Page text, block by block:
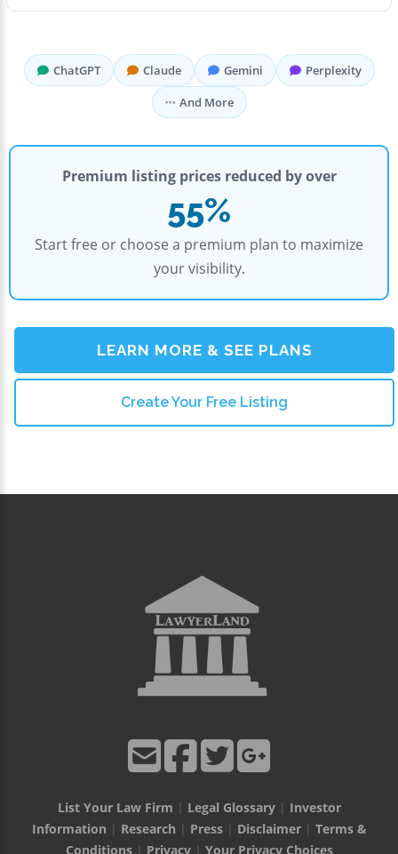
ChatGPT Claude Gemini
Perplexity
And More
Premium listing prices reduced by over
55%
Start free or choose a premium plan to maximize
your visibility.
LEARN MORE & SEE PLANS
Create Your Free Listing
List Your Law Firm | Legal Glossary| Investor
Information | Research | Press| Disclaimer| Terms &
Conditions| Privacy| Your Privacy Choices